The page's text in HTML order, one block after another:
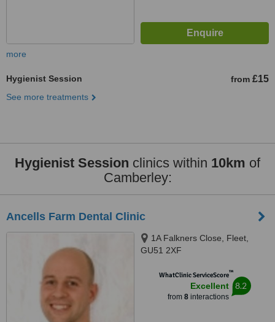
more
Hygienist Session from £15
See more treatments
Hygienist Session clinics within 10km of
Camberley:
Ancells Farm Dental Clinic
1A Falkners Close, Fleet,
GU51 2XF
WhatClinic ServiceScore™
Excellent
from 8interactions
8.2